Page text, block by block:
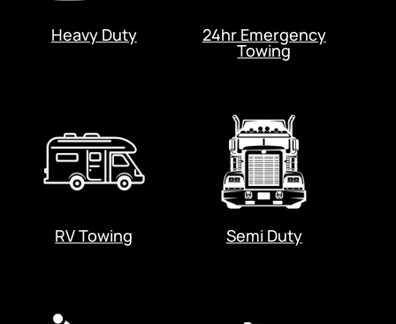
Heavy Duty 24hr Emergency
Towing
RV Towing Semi Duty